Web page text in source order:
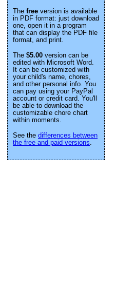
The free version is available
in PDF format: just download
one, open it in a program
that can display the PDF file
format, and print.
The $5.00 version can be
edited with Microsoft Word.
It can be customized with
your child's name, chores,
and other personal info. You
can pay using your PayPal
account or credit card. You'll
be able to download the
customizable chore chart
within moments.
See the differences between
the free and paid versions.